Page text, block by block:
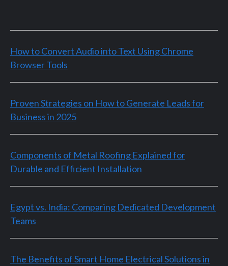
How to Convert Audio into Text Using Chrome
Browser Tools
Proven Strategies on How to Generate Leads for
Business in 2025
Components of Metal Roofing Explained for
Durable and Efficient Installation
Egypt vs. India: Comparing Dedicated Development
Teams
The Benefits of Smart Home Electrical Solutions in